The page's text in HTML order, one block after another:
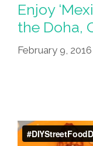
Enjoy
the Doha,
February 9, 2016